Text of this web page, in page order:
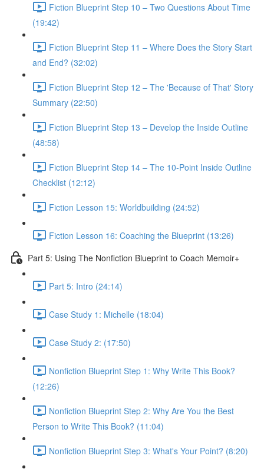
Fiction Blueprint Step 10 – Two Questions About Time
(19:42)
Fiction Blueprint Step 11 – Where Does the Story Start
and End? (32:02)
Fiction Blueprint Step 12 – The 'Because of That' Story
Summary (22:50)
Fiction Blueprint Step 13 – Develop the Inside Outline
(48:58)
Fiction Blueprint Step 14 – The 10-Point Inside Outline
Checklist (12:12)
Fiction Lesson 15: Worldbuilding (24:52)
Fiction Lesson 16: Coaching the Blueprint (13:26)
Part 5: Using The Nonfiction Blueprint to Coach Memoir+
Part 5: Intro (24:14)
Case Study 1: Michelle (18:04)
Case Study 2: (17:50)
Nonfiction Blueprint Step 1: Why Write This Book?
(12:26)
Nonfiction Blueprint Step 2: Why Are You the Best
Person to Write This Book? (11:04)
Nonfiction Blueprint Step 3: What's Your Point? (8:20)